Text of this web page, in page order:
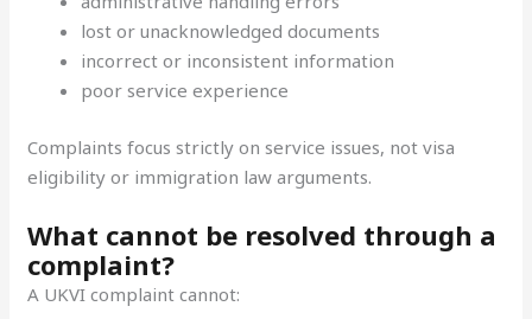
lost or unacknowledged documents
incorrect or inconsistent information
poor service experience
Complaints focus strictly on service issues, not visa
eligibility or immigration law arguments.
What cannot be resolved through a
complaint?
A UKVI complaint cannot: